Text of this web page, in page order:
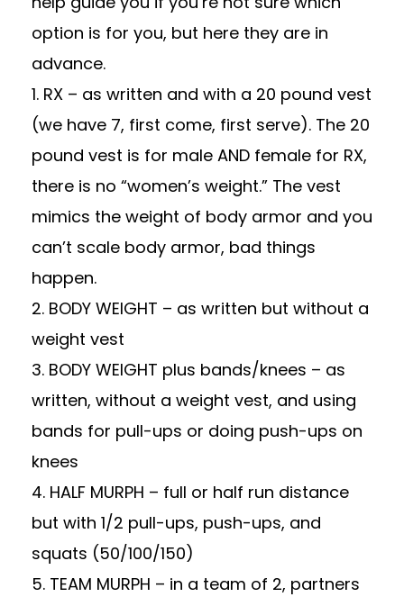
option is for you, but here they are in
advance.
1. RX – as written and with a 20 pound vest
(we have 7, first come, first serve). The 20
pound vest is for male AND female for RX,
there is no “women’s weight.” The vest
mimics the weight of body armor and you
can’t scale body armor, bad things
happen.
2. BODY WEIGHT – as written but without a
weight vest
3. BODY WEIGHT plus bands/knees – as
written, without a weight vest, and using
bands for pull-ups or doing push-ups on
knees
4. HALF MURPH – full or half run distance
but with 1/2 pull-ups, push-ups, and
squats (50/100/150)
5. TEAM MURPH – in a team of 2, partners